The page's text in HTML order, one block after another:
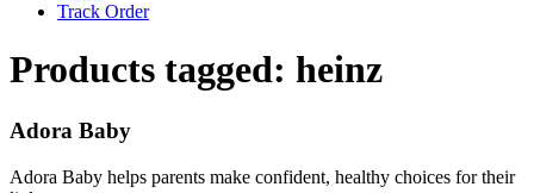
Track Order
Products tagged: heinz
Adora Baby
Adora Baby helps parents make confident, healthy choices for their